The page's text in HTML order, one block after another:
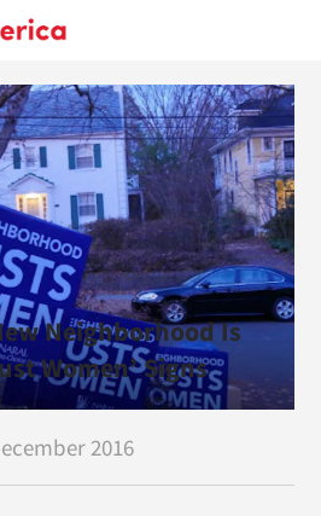
Neighborhood Is
Women’ Signs
2016